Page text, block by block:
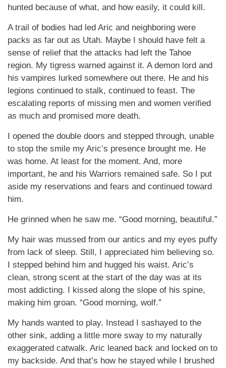
hunted because of what, and how easily, it could kill.
A trail of bodies had led Aric and neighboring were
packs as far out as Utah. Maybe I should have felt a
sense of relief that the attacks had left the Tahoe
region. My tigress warned against it. A demon lord and
his vampires lurked somewhere out there. He and his
legions continued to stalk, continued to feast. The
escalating reports of missing men and women verified
as much and promised more death.
I opened the double doors and stepped through, unable
to stop the smile my Aric’s presence brought me. He
was home. At least for the moment. And, more
important, he and his Warriors remained safe. So I put
aside my reservations and fears and continued toward
him.
He grinned when he saw me. “Good morning, beautiful.”
My hair was mussed from our antics and my eyes puffy
from lack of sleep. Still, I appreciated him believing so.
I stepped behind him and hugged his waist. Aric’s
clean, strong scent at the start of the day was at its
most addicting. I kissed along the slope of his spine,
making him groan. “Good morning, wolf.”
My hands wanted to play. Instead I sashayed to the
other sink, adding a little more sway to my naturally
exaggerated catwalk. Aric leaned back and locked on to
my backside. And that’s how he stayed while I brushed